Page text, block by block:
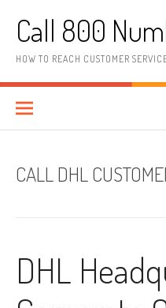
Call 800
HOW TO REACH CUSTOMER
CALL DHL
DHL